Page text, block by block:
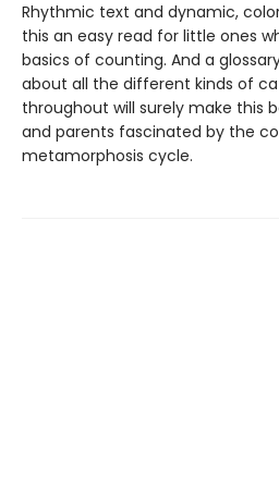
Rhythmic text and dynamic,
this an easy read for little ones
basics of counting. And a
about all the different kinds of
throughout will surely make this
and parents fascinated by the
metamorphosis cycle.